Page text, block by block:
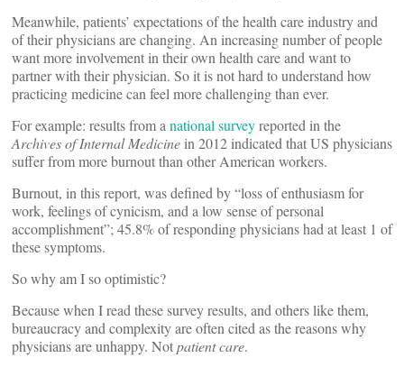
Meanwhile, patients’ expectations of the health care industry and
of their physicians are changing. An increasing number of people
want more involvement in their own health care and want to
partner with their physician. So it is not hard to understand how
practicing medicine can feel more challenging than ever.
For example: results from a national surveyreported in the
Archives of Internal Medicine in 2012 indicated that US physicians
suffer from more burnout than other American workers.
Burnout, in this report, was defined by “loss of enthusiasm for
work, feelings of cynicism, and a low sense of personal
accomplishment”; 45.8% of responding physicians had at least 1 of
these symptoms.
So why am I so optimistic?
Because when I read these survey results, and others like them,
bureaucracy and complexity are often cited as the reasons why
physicians are unhappy. Notpatient care.